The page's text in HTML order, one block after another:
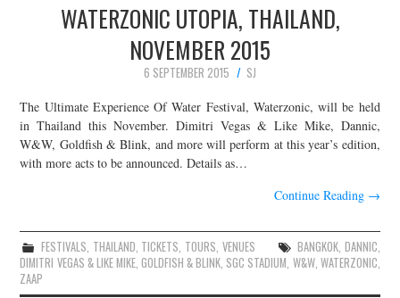
LIVE PHOTOS
ABOUT & FAQ
CONTACT
JOIN THE TEAM
WATERZONIC UTOPIA, THAILAND,
NOVEMBER 2015
6 SEPTEMBER 2015
SJ
The Ultimate Experience Of Water Festival, Waterzonic, will be held
in Thailand this November. Dimitri Vegas & Like Mike, Dannic,
W&W, Goldfish & Blink, and more will perform at this year’s edition,
with more acts to be announced. Details as…
Continue Reading →
FESTIVALS, THAILAND, TICKETS, TOURS, VENUES BANGKOK, DANNIC,
DIMITRI VEGAS & LIKE MIKE, GOLDFISH & BLINK, SGC STADIUM, W&W, WATERZONIC,
ZAAP